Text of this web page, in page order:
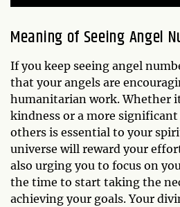
Meaning of Seeing Angel
If you keep seeing angel
that your angels are
humanitarian work. Whether
kindness or a more
others is essential to your
universe will reward your
also urging you to focus on
the time to start taking the
achieving your goals. Your